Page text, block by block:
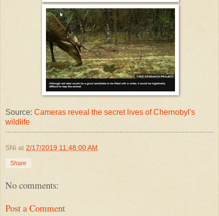
Source: Cameras reveal the secret lives of Chernobyl's
wildlife
SNi at 2/17/2019 11:48:00 AM
Share
No comments:
Post a Comment